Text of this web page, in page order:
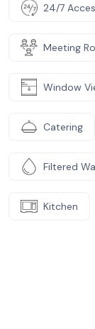
24/7
Meeting
Window
Catering
Filtered
Kitchen